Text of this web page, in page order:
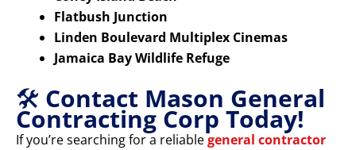
Flatbush Junction
Linden Boulevard Multiplex Cinemas
Jamaica Bay Wildlife Refuge
🛠️ Contact Mason General
Contracting Corp Today!
If you’re searching for a reliablegeneral contractor